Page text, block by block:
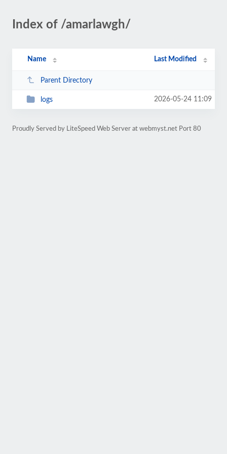
Index of /amarlawgh/
Name Last Modified
Parent Directory
logs 2026-05-24 11:09
Proudly Served by LiteSpeed Web Server at webmyst.net Port 80